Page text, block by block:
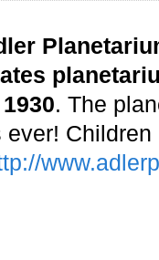
. The
ever!